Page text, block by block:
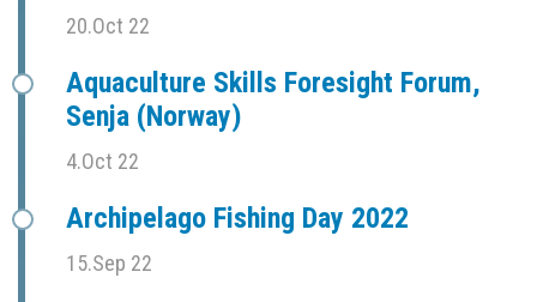
20.Oct 22
Aquaculture Skills Foresight Forum,
Senja (Norway)
4.Oct 22
Archipelago Fishing Day 2022
15.Sep 22